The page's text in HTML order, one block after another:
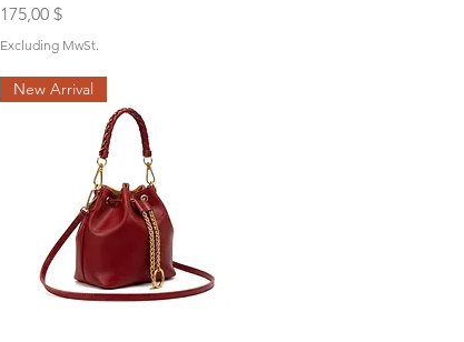
Price
175,00 $
Excluding MwSt.
New Arrival